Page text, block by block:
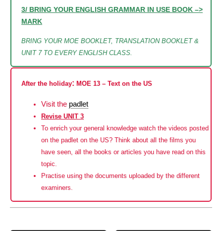
3/ BRING YOUR ENGLISH GRAMMAR IN USE BOOK –>
MARK
BRING YOUR MOE BOOKLET, TRANSLATION BOOKLET &
UNIT 7 TO EVERY ENGLISH CLASS.
After the holiday: MOE 13 – Text on the US
Visit the padlet
Revise UNIT 3
To enrich your general knowledge watch the videos posted
on the padlet on the US? Think about all the films you
have seen, all the books or articles you have read on this
topic.
Practise using the documents uploaded by the different
examiners.
Post